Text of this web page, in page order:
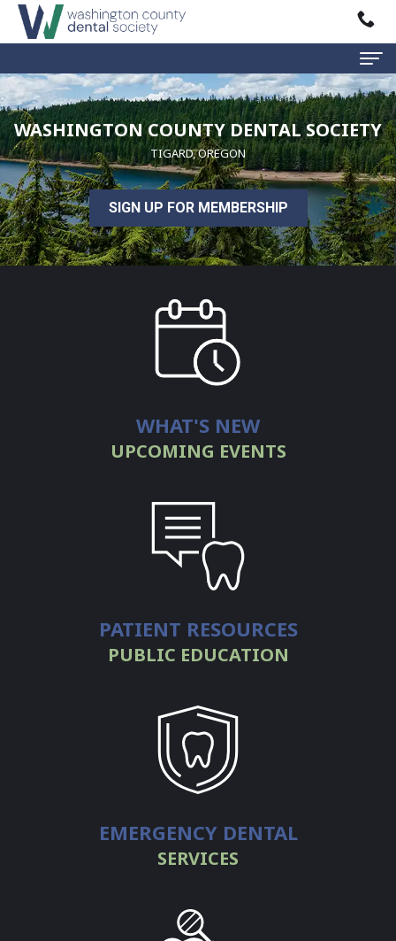
Home
About
WCDS
Mission
Statement
Events
/
WASHINGTON COUNTY DENTAL SOCIETY
TIGARD, OREGON
SIGN UP FOR MEMBERSHIP
WHAT'S NEW
UPCOMING EVENTS
PATIENT RESOURCES
PUBLIC EDUCATION
EMERGENCY DENTAL
SERVICES